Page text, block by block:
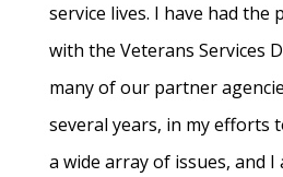
service lives. I have had
with the Veterans Services
many of our partner
several years, in my efforts
a wide array of issues, and